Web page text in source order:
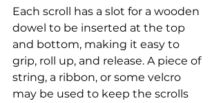
Each scroll has a slot for a wooden
dowel to be inserted at the top
and bottom, making it easy to
grip, roll up, and release. A piece of
string, a ribbon, or some velcro
may be used to keep the scrolls